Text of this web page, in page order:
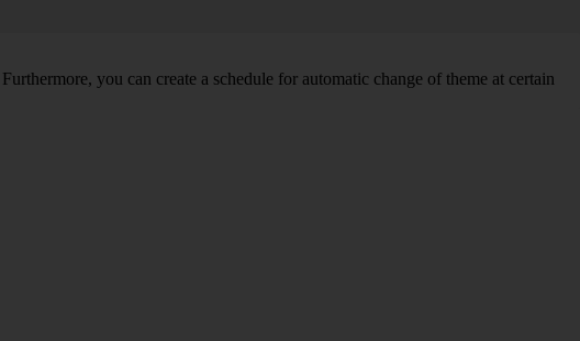
you can create a schedule for automatic change of theme at certain